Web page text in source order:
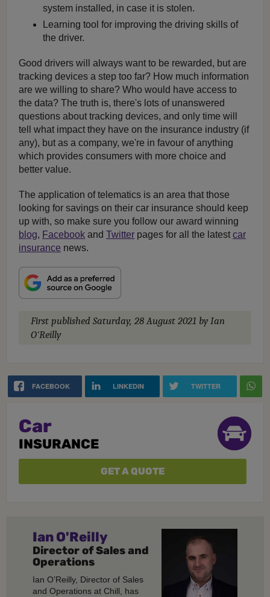
system installed, in case it is stolen.
Learning tool for improving the driving skills of
the driver.
Good drivers will always want to be rewarded, but are
tracking devices a step too far? How much information
are we willing to share? Who would have access to
the data? The truth is, there's lots of unanswered
questions about tracking devices, and only time will
tell what impact they have on the insurance industry (if
any), but as a company, we're in favour of anything
which provides consumers with more choice and
better value.
The application of telematics is an area that those
looking for savings on their car insurance should keep
up with, so make sure you follow our award winning
blog, Facebook and Twitter pages for all the latest car
insurance news.
First published Saturday, 28 August 2021 by Ian
O'Reilly
FACEBOOK LINKEDIN TWITTER
Car
INSURANCE
GET A QUOTE
Ian O'Reilly
Director of Sales and
Operations
Ian O’Reilly, Director of Sales
and Operations at Chill, has